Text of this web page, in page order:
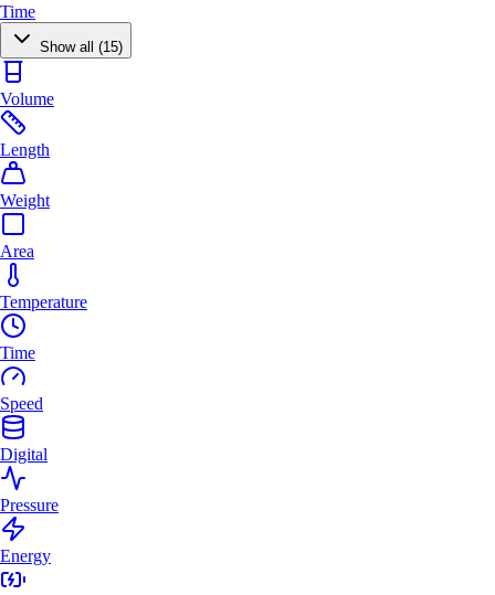
Time
Show all (15)
Volume
Length
Weight
Area
Temperature
Time
Speed
Digital
Pressure
Energy